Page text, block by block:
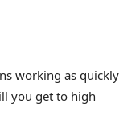
working as quickly
you get to high